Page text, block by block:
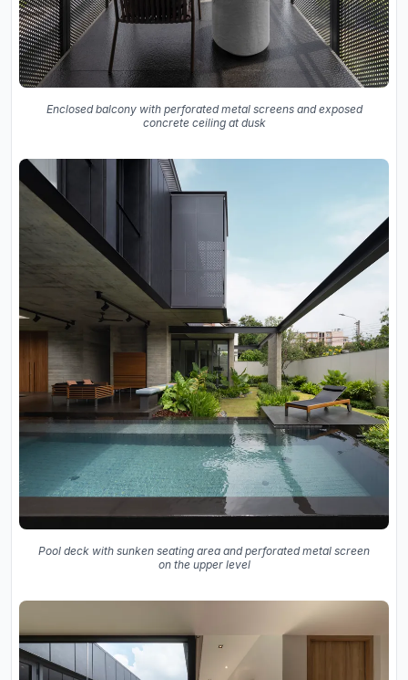
Enclosed balcony with perforated metal screens and exposed
concrete ceiling at dusk
Pool deck with sunken seating area and perforated metal screen
on the upper level